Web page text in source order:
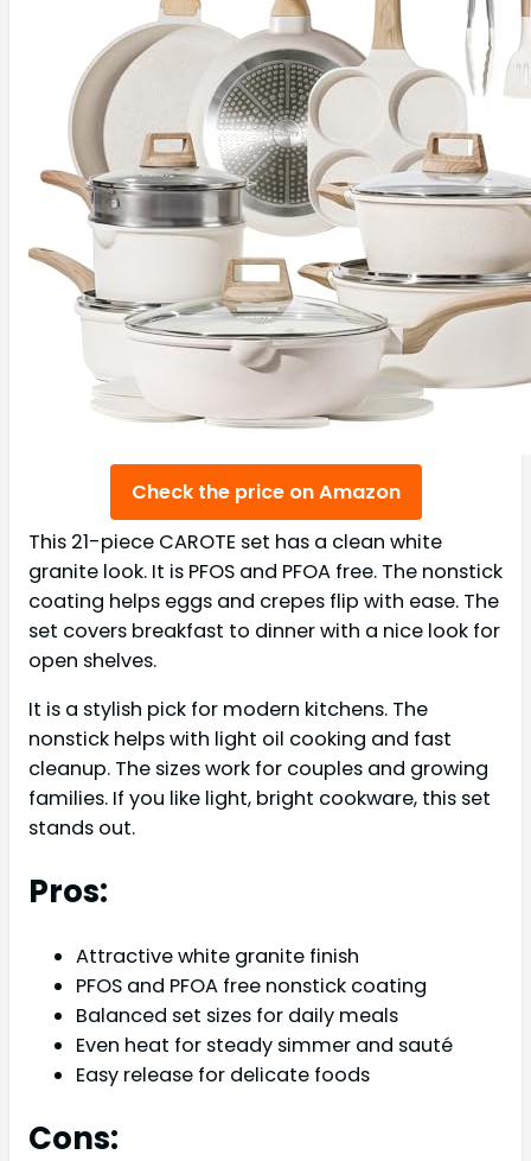
Check the price on Amazon
This 21-piece CAROTE set has a clean white
granite look. It is PFOS and PFOA free. The nonstick
coating helps eggs and crepes flip with ease. The
set covers breakfast to dinner with a nice look for
open shelves.
It is a stylish pick for modern kitchens. The
nonstick helps with light oil cooking and fast
cleanup. The sizes work for couples and growing
families. If you like light, bright cookware, this set
stands out.
Pros:
Attractive white granite finish
PFOS and PFOA free nonstick coating
Balanced set sizes for daily meals
Even heat for steady simmer and sauté
Easy release for delicate foods
Cons: